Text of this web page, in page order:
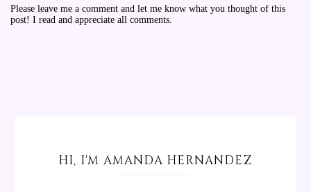
Please leave me a comment and let me know what you thought of this
post! I read and appreciate all comments.
HI, I'M AMANDA HERNANDEZ